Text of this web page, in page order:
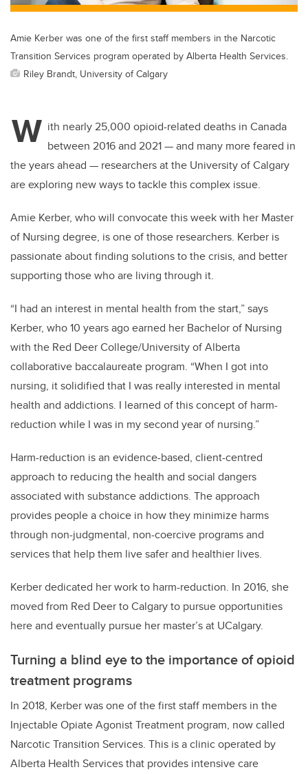
Amie Kerber was one of the first staff members in the Narcotic
Transition Services program operated by Alberta Health Services.
Riley Brandt, University of Calgary
W ith nearly 25,000 opioid-related deaths in Canada
between 2016 and 2021 — and many more feared in
the years ahead — researchers at the University of Calgary
are exploring new ways to tackle this complex issue.
Amie Kerber, who will convocate this week with her Master
of Nursing degree, is one of those researchers. Kerber is
passionate about finding solutions to the crisis, and better
supporting those who are living through it.
“I had an interest in mental health from the start,” says
Kerber, who 10 years ago earned her Bachelor of Nursing
with the Red Deer College/University of Alberta
collaborative baccalaureate program. “When I got into
nursing, it solidified that I was really interested in mental
health and addictions. I learned of this concept of harm-
reduction while I was in my second year of nursing.”
Harm-reduction is an evidence-based, client-centred
approach to reducing the health and social dangers
associated with substance addictions. The approach
provides people a choice in how they minimize harms
through non-judgmental, non-coercive programs and
services that help them live safer and healthier lives.
Kerber dedicated her work to harm-reduction. In 2016, she
moved from Red Deer to Calgary to pursue opportunities
here and eventually pursue her master’s at UCalgary.
Turning a blind eye to the importance of opioid
treatment programs
In 2018, Kerber was one of the first staff members in the
Injectable Opiate Agonist Treatment program, now called
Narcotic Transition Services. This is a clinic operated by
Alberta Health Services that provides intensive care